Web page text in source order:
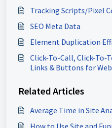
Tracking Scripts/Pixel
SEO Meta Data
Element Duplication
Click-To-Call, Click-To-
Links & Buttons for
Related Articles
Average Time in Site
How to Use Site and